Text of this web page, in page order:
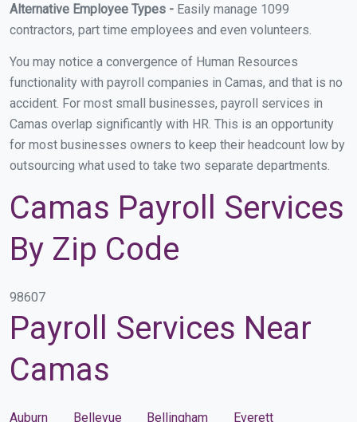
Alternative Employee Types - Easily manage 1099
contractors, part time employees and even volunteers.
You may notice a convergence of Human Resources
functionality with payroll companies in Camas, and that is no
accident. For most small businesses, payroll services in
Camas overlap significantly with HR. This is an opportunity
for most businesses owners to keep their headcount low by
outsourcing what used to take two separate departments.
Camas Payroll Services
By Zip Code
98607
Payroll Services Near
Camas
Auburn Bellevue Bellingham Everett